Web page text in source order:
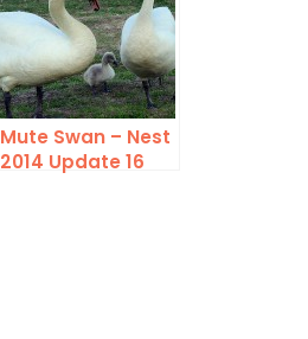
Mute Swan – Nest
2014 Update 16